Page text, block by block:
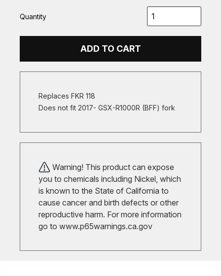
Quantity
ADD TO CART
Replaces FKR 118
Does not fit 2017- GSX-R1000R (BFF) fork
Warning! This product can expose
you to chemicals including Nickel, which
is known to the State of California to
cause cancer and birth defects or other
reproductive harm. For more information
go to www.p65warnings.ca.gov